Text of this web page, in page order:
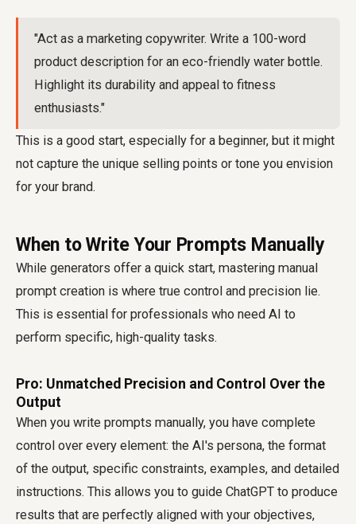
"Act as a marketing copywriter. Write a 100-word
product description for an eco-friendly water bottle.
Highlight its durability and appeal to fitness
enthusiasts."
This is a good start, especially for a beginner, but it might
not capture the unique selling points or tone you envision
for your brand.
When to Write Your Prompts Manually
While generators offer a quick start, mastering manual
prompt creation is where true control and precision lie.
This is essential for professionals who need AI to
perform specific, high-quality tasks.
Pro: Unmatched Precision and Control Over the
Output
When you write prompts manually, you have complete
control over every element: the AI's persona, the format
of the output, specific constraints, examples, and detailed
instructions. This allows you to guide ChatGPT to produce
results that are perfectly aligned with your objectives,